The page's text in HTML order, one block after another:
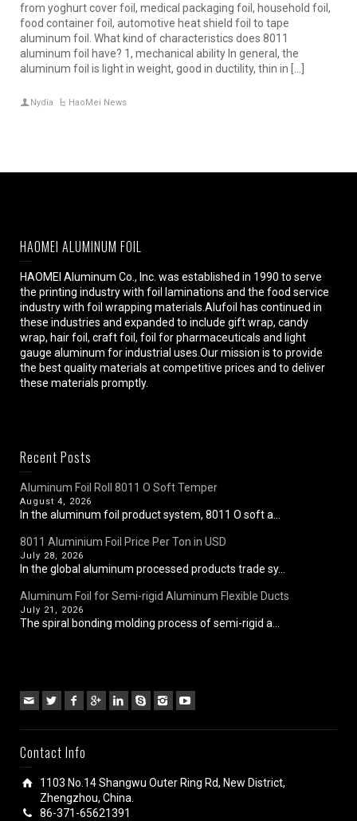
from yoghurt cover foil, medical packaging foil, household foil,
food container foil, automotive heat shield foil to tape
aluminum foil. What kind of characteristics does 8011
aluminum foil have? 1, mechanical ability In general, the
aluminum foil is light in weight, good in ductility, thin in […]
Nydia HaoMei News
HAOMEI ALUMINUM FOIL
HAOMEI Aluminum Co., Inc. was established in 1990 to serve
the printing industry with foil laminations and the food service
industry with foil wrapping materials.Alufoil has continued in
these industries and expanded to include gift wrap, candy
wrap, hair foil, craft foil, foil for pharmaceuticals and light
gauge aluminum for industrial uses.Our mission is to provide
the best quality materials at competitive prices and to deliver
these materials promptly.
Recent Posts
Aluminum Foil Roll 8011 O Soft Temper
August 4, 2026
In the aluminum foil product system, 8011 O soft a...
8011 Aluminium Foil Price Per Ton in USD
July 28, 2026
In the global aluminum processed products trade sy...
Aluminum Foil for Semi-rigid Aluminum Flexible Ducts
July 21, 2026
The spiral bonding molding process of semi-rigid a...
Contact Info
1103 No.14 Shangwu Outer Ring Rd, New District,
Zhengzhou, China.
86-371-65621391